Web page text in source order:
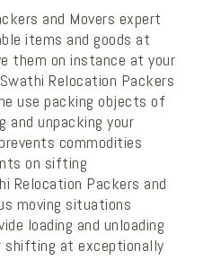
and Movers expert
items and goods at
them on instance at your
Relocation Packers
use packing objects of
and unpacking your
commodities
on sifting
Relocation Packers and
moving situations
loading and unloading
shifting at exceptionally